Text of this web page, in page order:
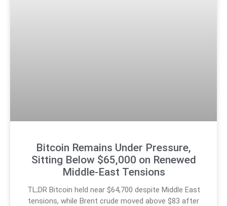
Bitcoin Remains Under Pressure,
Sitting Below $65,000 on Renewed
Middle-East Tensions
TL;DR Bitcoin held near $64,700 despite Middle East
tensions, while Brent crude moved above $83 after